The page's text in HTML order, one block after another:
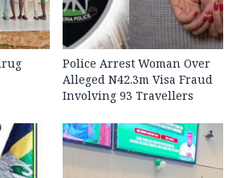
Police Arrest Woman Over
Alleged N42.3m Visa Fraud
Involving 93 Travellers